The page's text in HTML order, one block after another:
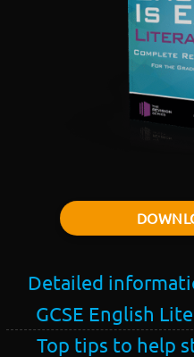
Detailed
GCSE English
Top tips to help